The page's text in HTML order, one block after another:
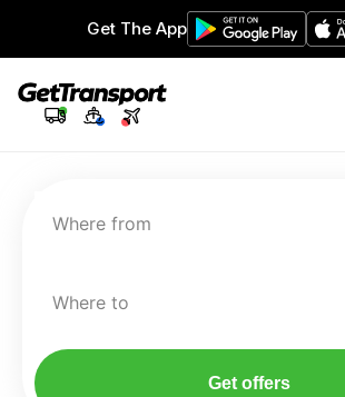
Get The App
Where from
Where to
Get offers